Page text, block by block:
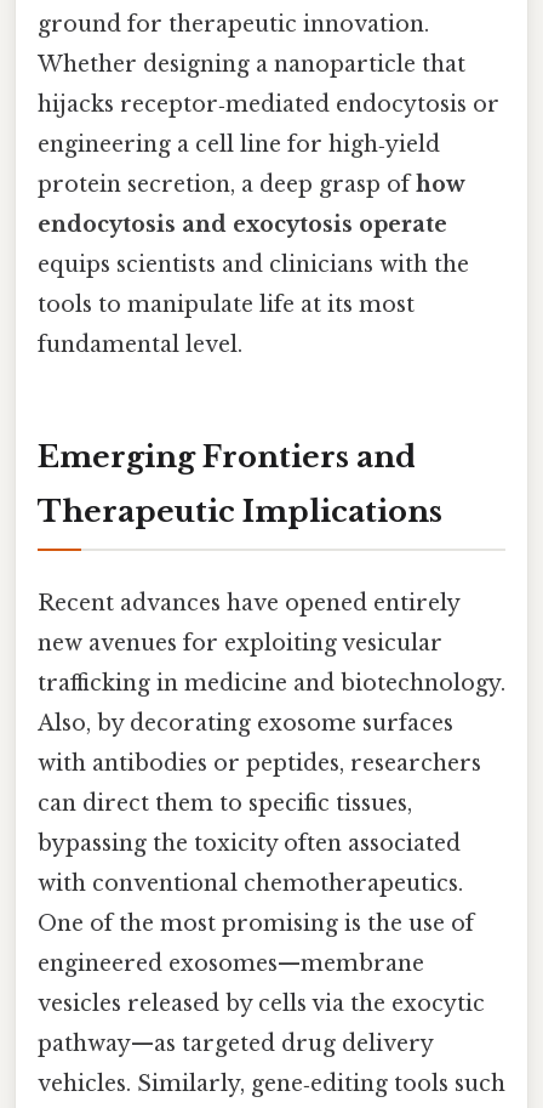
ground for therapeutic innovation.
Whether designing a nanoparticle that
hijacks receptor‑mediated endocytosis or
engineering a cell line for high‑yield
protein secretion, a deep grasp ofhow
endocytosis and exocytosis operate
equips scientists and clinicians with the
tools to manipulate life at its most
fundamental level.
Emerging Frontiers and
Therapeutic Implications
Recent advances have opened entirely
new avenues for exploiting vesicular
trafficking in medicine and biotechnology.
Also, by decorating exosome surfaces
with antibodies or peptides, researchers
can direct them to specific tissues,
bypassing the toxicity often associated
with conventional chemotherapeutics.
One of the most promising is the use of
engineered exosomes—membrane
vesicles released by cells via the exocytic
pathway—as targeted drug delivery
vehicles. Similarly, gene‑editing tools such